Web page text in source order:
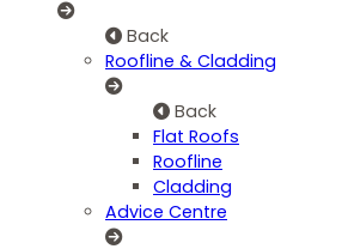
Back
Roofline & Cladding
Back
Flat Roofs
Roofline
Cladding
Advice Centre